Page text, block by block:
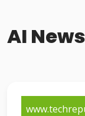
AI News